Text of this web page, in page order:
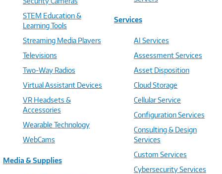
STEM Education &
Learning Tools
Streaming Media Players
Televisions
Two-Way Radios
Virtual Assistant Devices
VR Headsets &
Accessories
Wearable Technology
WebCams
Media & Supplies
Services
AI Services
Assessment Services
Asset Disposition
Cloud Storage
Cellular Service
Configuration Services
Consulting & Design
Services
Custom Services
Cybersecurity Services